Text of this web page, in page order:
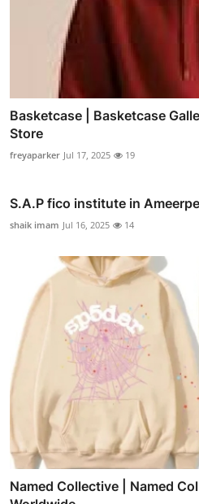
Basketcase | Basketcase
Store
freyaparker Jul 17, 2025 19
S.A.P fico institute in
shaik imam Jul 16, 2025 14
Named Collective | Named